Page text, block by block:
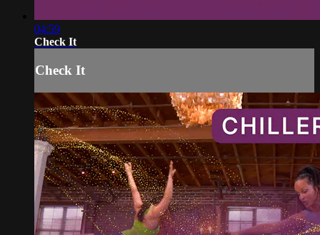
04:59
Check It
Check It